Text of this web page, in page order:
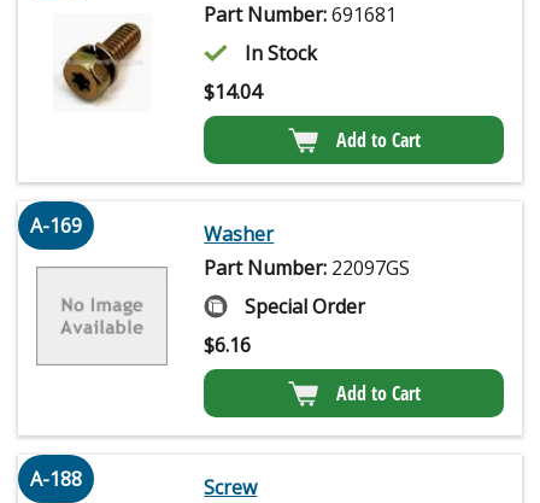
Part Number:691681
In Stock
$14.04
Add to Cart
A-169
Washer
Part Number: 22097GS
Special Order
$6.16
Add to Cart
A-188
Screw